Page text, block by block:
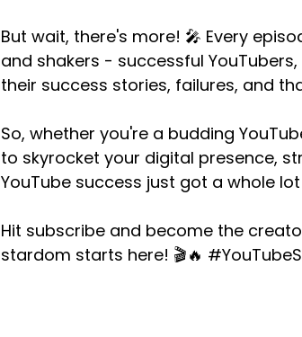
But wait, there's more! 🎤 Every
and shakers - successful
their success stories, failures, and
So, whether you're a budding
to skyrocket your digital presence,
YouTube success just got a whole
Hit subscribe and become the
stardom starts here! 🎬🔥